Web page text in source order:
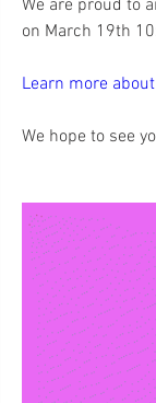
We are proud to
on March 19th
Learn more
We hope to see